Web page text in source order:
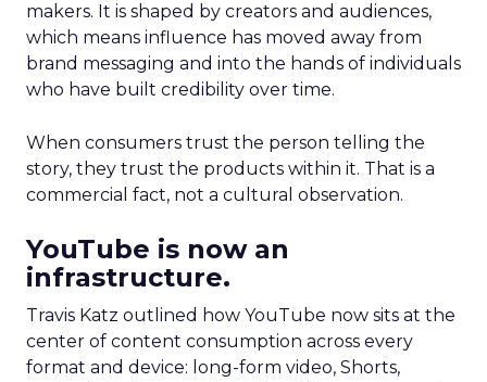
makers. It is shaped by creators and audiences,
which means influence has moved away from
brand messaging and into the hands of individuals
who have built credibility over time.
When consumers trust the person telling the
story, they trust the products within it. That is a
commercial fact, not a cultural observation.
YouTube is now an
infrastructure.
Travis Katz outlined how YouTube now sits at the
center of content consumption across every
format and device: long-form video, Shorts,